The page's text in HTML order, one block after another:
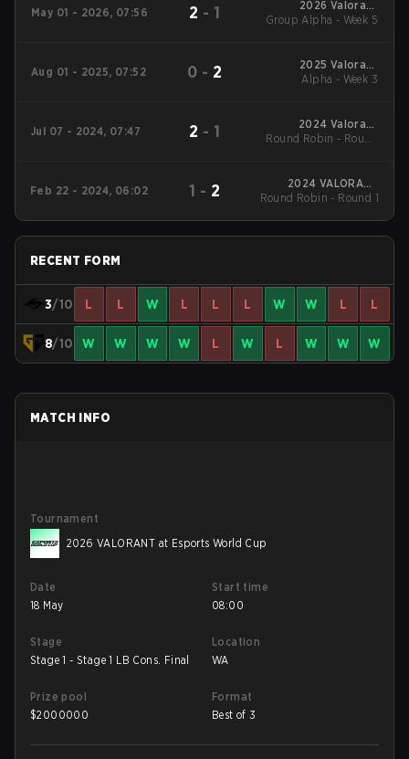
May 01 - 2026, 07:56 2 - 1
2026 Valorant
Champions Tour:
Group Alpha - Week 5
Aug 01 - 2025, 07:52 0 - 2
2025 Valorant
Champions Tour:
Alpha - Week 3
Jul 07 - 2024, 07:47 2 - 1
2024 Valorant
Champions Tour:
Round Robin - Round
Feb 22 - 2024, 06:02 1 - 2
2024 VALORANT
Champions Tour:
Round Robin - Round 1
RECENT FORM
3/10 L L W L L L W W L L
8/10 W W W W L W L W W W
MATCH INFO
Tournament
2026 VALORANT at Esports World Cup
Date
18 May
Start time
08:00
Stage
Stage 1 - Stage 1 LB Cons. Final
Location
WA
Prize pool
$2000000
Format
Best of 3